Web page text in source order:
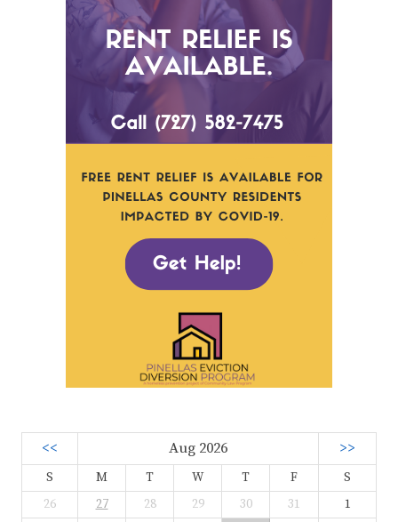
<< Aug 2026 >>
S M T W T F
S
26
27 28 29 30 31
1